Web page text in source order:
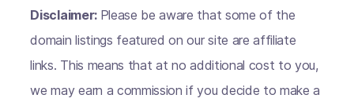
Disclaimer: Please be aware that some of the
domain listings featured on our site are affiliate
links. This means that at no additional cost to you,
we may earn a commission if you decide to make a